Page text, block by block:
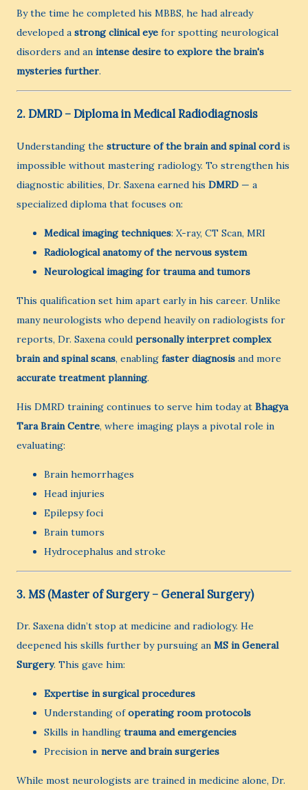
By the time he completed his MBBS, he had already
developed a strong clinical eye for spotting neurological
disorders and an intense desire to explore the brain's
mysteries further.
2. DMRD – Diploma in Medical Radiodiagnosis
Understanding the structure of the brain and spinal cordis
impossible without mastering radiology. To strengthen his
diagnostic abilities, Dr. Saxena earned his DMRD — a
specialized diploma that focuses on:
Medical imaging techniques: X-ray, CT Scan, MRI
Radiological anatomy of the nervous system
Neurological imaging for trauma and tumors
This qualification set him apart early in his career. Unlike
many neurologists who depend heavily on radiologists for
reports, Dr. Saxena could personally interpret complex
brain and spinal scans, enabling faster diagnosis and more
accurate treatment planning.
His DMRD training continues to serve him today at Bhagya
Tara Brain Centre, where imaging plays a pivotal role in
evaluating:
Brain hemorrhages
Head injuries
Epilepsy foci
Brain tumors
Hydrocephalus and stroke
3. MS (Master of Surgery – General Surgery)
Dr. Saxena didn’t stop at medicine and radiology. He
deepened his skills further by pursuing an MS in General
Surgery. This gave him:
Expertise in surgical procedures
Understanding ofoperating room protocols
Skills in handling trauma and emergencies
Precision in nerve and brain surgeries
While most neurologists are trained in medicine alone, Dr.